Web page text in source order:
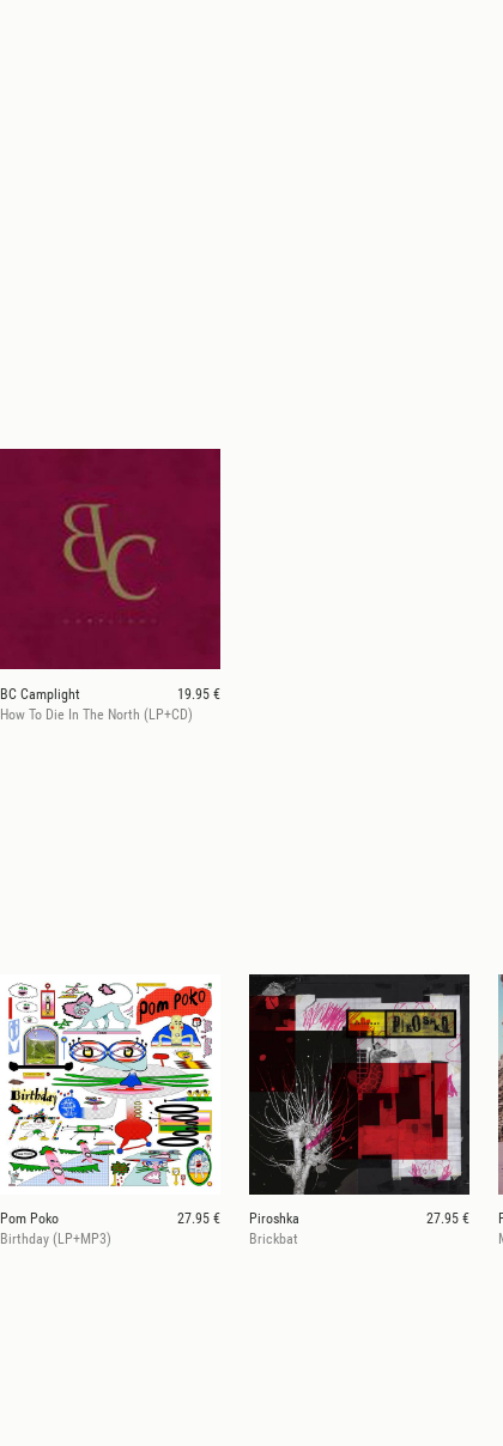
BC Camplight
19.95 €
How To Die In The North (LP+CD)
Pom Poko
27.95 €
Birthday (LP+MP3)
Piroshka
27.95 €
Brickbat